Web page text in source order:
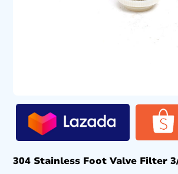
304 Stainless Foot Valve Filter